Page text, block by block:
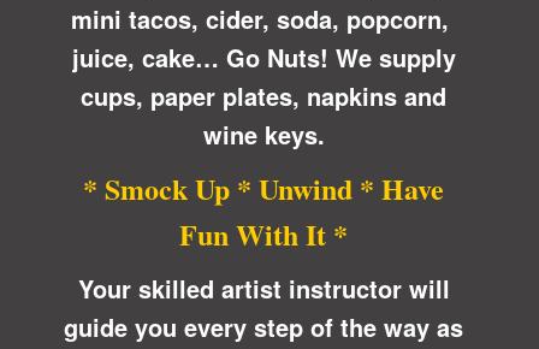
mini tacos, cider, soda, popcorn,
juice, cake… Go Nuts! We supply
cups, paper plates, napkins and
wine keys.
* Smock Up * Unwind * Have
Fun With It *
Your skilled artist instructor will
guide you every step of the way as